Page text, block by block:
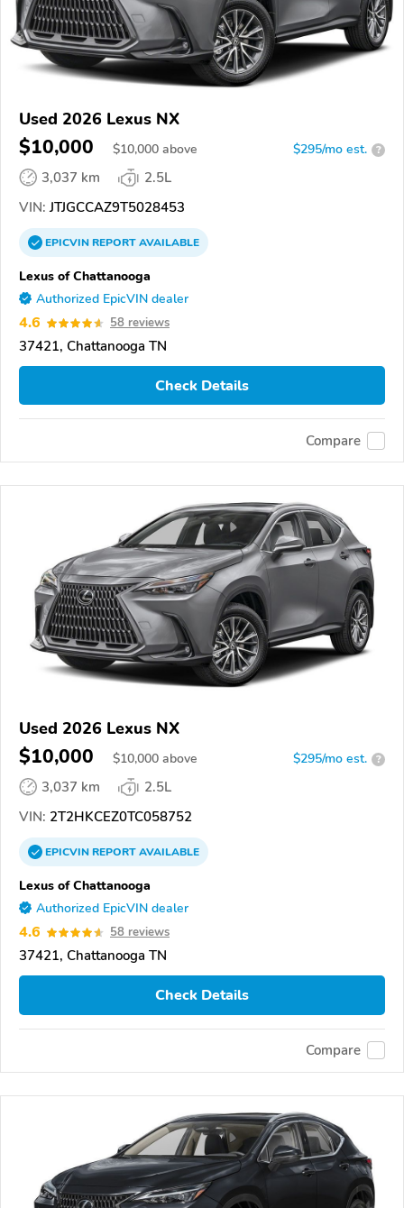
Used 2026 Lexus NX
$10,000 $10,000 above $295/mo est. ?
3,037 km
2.5L
VIN: JTJGCCAZ9T5028453
EPICVINREPORTAVAILABLE
Lexus of Chattanooga
Authorized EpicVIN dealer
4.6 58 reviews
37421, Chattanooga TN
Check Details
Compare
Used 2026 Lexus NX
$10,000 $10,000 above $295/mo est. ?
3,037 km
2.5L
VIN: 2T2HKCEZ0TC058752
EPICVINREPORTAVAILABLE
Lexus of Chattanooga
Authorized EpicVIN dealer
4.6 58 reviews
37421, Chattanooga TN
Check Details
Compare